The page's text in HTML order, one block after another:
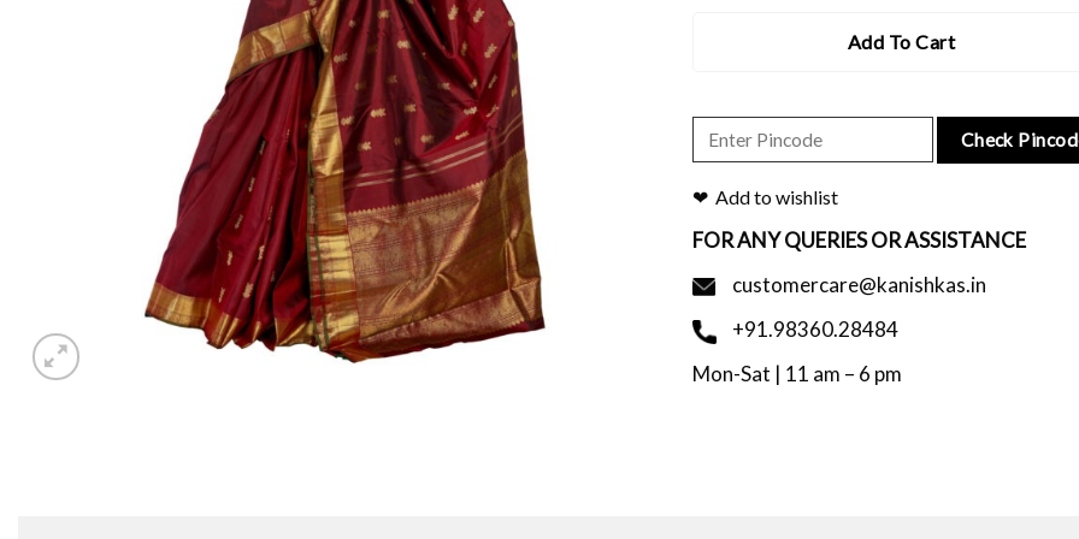
Add To Cart
Check
Add to wishlist
FOR ANY QUERIES OR ASSISTANCE
customercare@kanishkas.in
+91.98360.28484
Mon-Sat | 11 am – 6 pm